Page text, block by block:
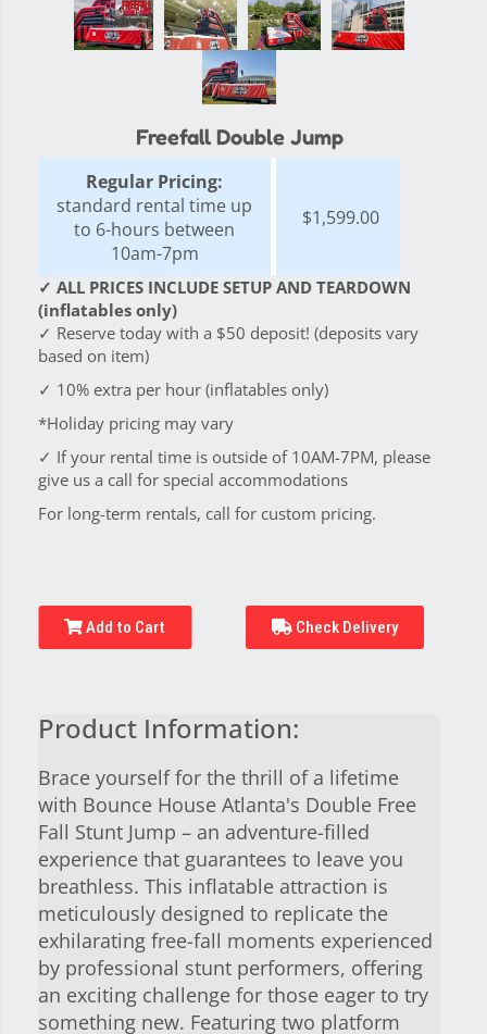
Freefall Double Jump
Regular Pricing:
standard rental time up
to 6-hours between
10am-7pm
$1,599.00
✓ ALL PRICES INCLUDE SETUP AND TEARDOWN
(inflatables only)
✓ Reserve today with a $50 deposit! (deposits vary
based on item)
✓ 10% extra per hour (inflatables only)
*Holiday pricing may vary
✓ If your rental time is outside of 10AM-7PM, please
give us a call for special accommodations
For long-term rentals, call for custom pricing.
Add to Cart Check Delivery
Product Information:
Brace yourself for the thrill of a lifetime
with Bounce House Atlanta's Double Free
Fall Stunt Jump – an adventure-filled
experience that guarantees to leave you
breathless. This inflatable attraction is
meticulously designed to replicate the
exhilarating free-fall moments experienced
by professional stunt performers, offering
an exciting challenge for those eager to try
something new. Featuring two platform